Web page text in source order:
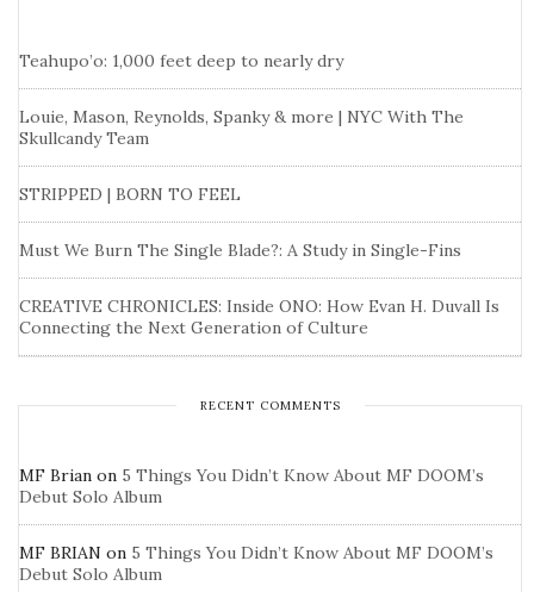
Teahupo’o: 1,000 feet deep to nearly dry
Louie, Mason, Reynolds, Spanky & more | NYC With The
Skullcandy Team
STRIPPED | BORN TO FEEL
Must We Burn The Single Blade?: A Study in Single-Fins
CREATIVE CHRONICLES: Inside ONO: How Evan H. Duvall Is
Connecting the Next Generation of Culture
RECENT COMMENTS
MF Brian on 5 Things You Didn’t Know About MF DOOM’s
Debut Solo Album
MF BRIAN on 5 Things You Didn’t Know About MF DOOM’s
Debut Solo Album